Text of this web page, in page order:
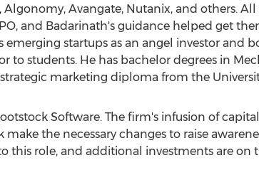
Avangate, Nutanix, and others.
and Badarinath's guidance helped get
startups as an angel investor and
to students. He has bachelor degrees in
marketing diploma from the
Software. The firm's infusion of
the necessary changes to raise
this role, and additional investments are on